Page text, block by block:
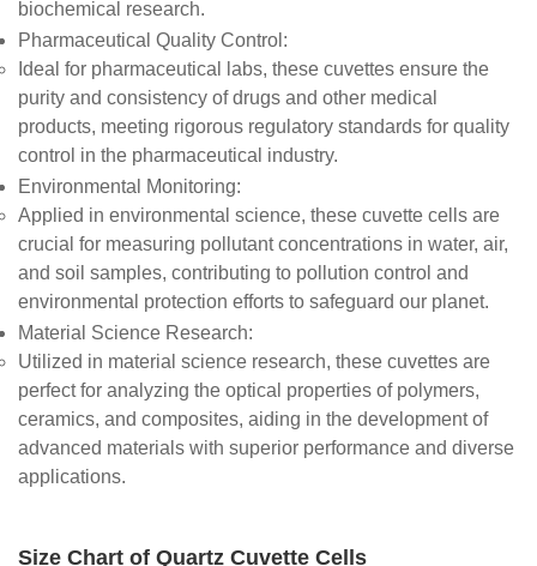
biochemical research.
Pharmaceutical Quality Control :
Ideal for pharmaceutical labs, these cuvettes ensure the
purity and consistency of drugs and other medical
products, meeting rigorous regulatory standards for quality
control in the pharmaceutical industry.
Environmental Monitoring:
Applied in environmental science, these cuvette cells are
crucial for measuring pollutant concentrations in water, air,
and soil samples, contributing to pollution control and
environmental protection efforts to safeguard our planet.
Material Science Research:
Utilized in material science research, these cuvettes are
perfect for analyzing the optical properties of polymers,
ceramics, and composites, aiding in the development of
advanced materials with superior performance and diverse
applications.
Size Chart of Quartz Cuvette Cells